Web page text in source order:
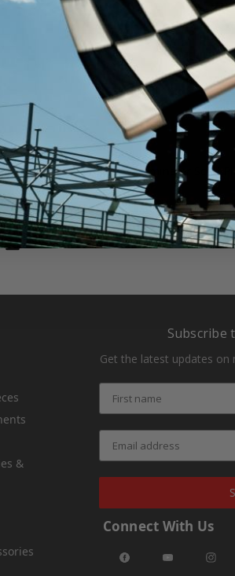
1 Engine Treatment
#Dominator Scuff
#Schaeffer Oil
Save
&
Subscribe
Get the latest updates on
Connect With Us